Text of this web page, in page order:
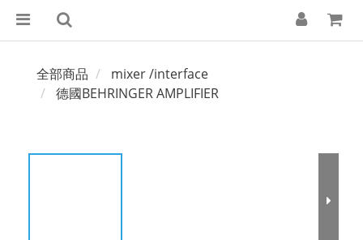
全部商品
mixer /interface
德國BEHRINGER AMPLIFIER